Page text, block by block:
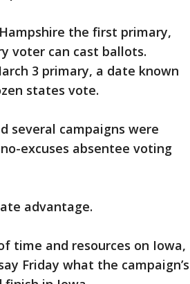
the first primary,
voter can cast ballots.
3 primary, a date known
states vote.
several campaigns were
excuses absentee voting
advantage.
time and resources on Iowa,
Friday what the campaign’s